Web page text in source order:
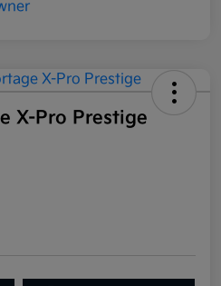
X-Pro Prestige